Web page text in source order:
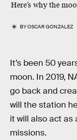
Here’s why the
BYOSCAR GONZALEZ
It’s been 50
moon. In 2019,
go back and
will the station
it will also act as
missions.